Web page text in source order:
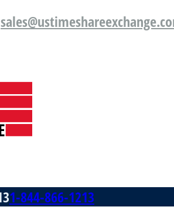
1-844-866-1213